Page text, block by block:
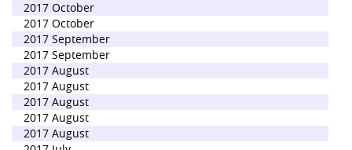
2017 October
2017 October
2017 September
2017 September
2017 August
2017 August
2017 August
2017 August
2017 August